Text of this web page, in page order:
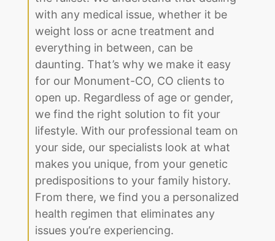
with any medical issue, whether it be
weight loss or acne treatment and
everything in between, can be
daunting. That’s why we make it easy
for our Monument-CO, CO clients to
open up. Regardless of age or gender,
we find the right solution to fit your
lifestyle. With our professional team on
your side, our specialists look at what
makes you unique, from your genetic
predispositions to your family history.
From there, we find you a personalized
health regimen that eliminates any
issues you’re experiencing.